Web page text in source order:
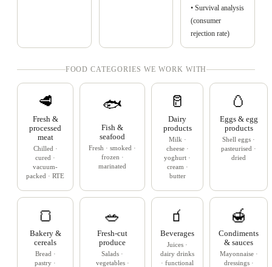
• Survival analysis
(consumer
rejection rate)
FOOD CATEGORIES WE WORK WITH
🥩
Fresh &
processed
meat
Chilled ·
cured ·
vacuum-
packed · RTE
🐟
Fish &
seafood
Fresh · smoked ·
frozen ·
marinated
🥛
Dairy
products
Milk ·
cheese ·
yoghurt ·
cream ·
butter
🥚
Eggs & egg
products
Shell eggs ·
pasteurised ·
dried
🍞
Bakery &
cereals
Bread ·
pastry ·
🥗
Fresh-cut
produce
Salads ·
vegetables ·
🧃
Beverages
Juices ·
dairy drinks
· functional
🍯
Condiments
& sauces
Mayonnaise ·
dressings ·